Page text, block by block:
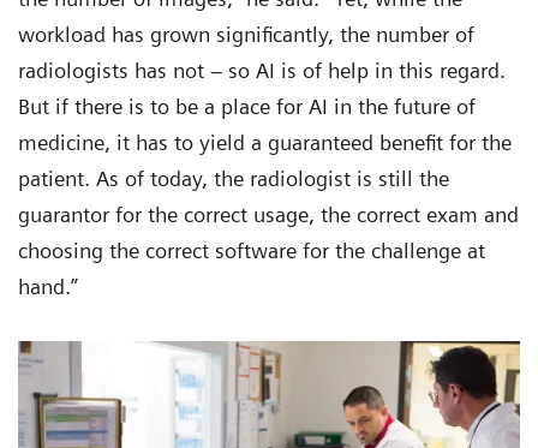
workload has grown significantly, the number of
radiologists has not – so AI is of help in this regard.
But if there is to be a place for AI in the future of
medicine, it has to yield a guaranteed benefit for the
patient. As of today, the radiologist is still the
guarantor for the correct usage, the correct exam and
choosing the correct software for the challenge at
hand.”